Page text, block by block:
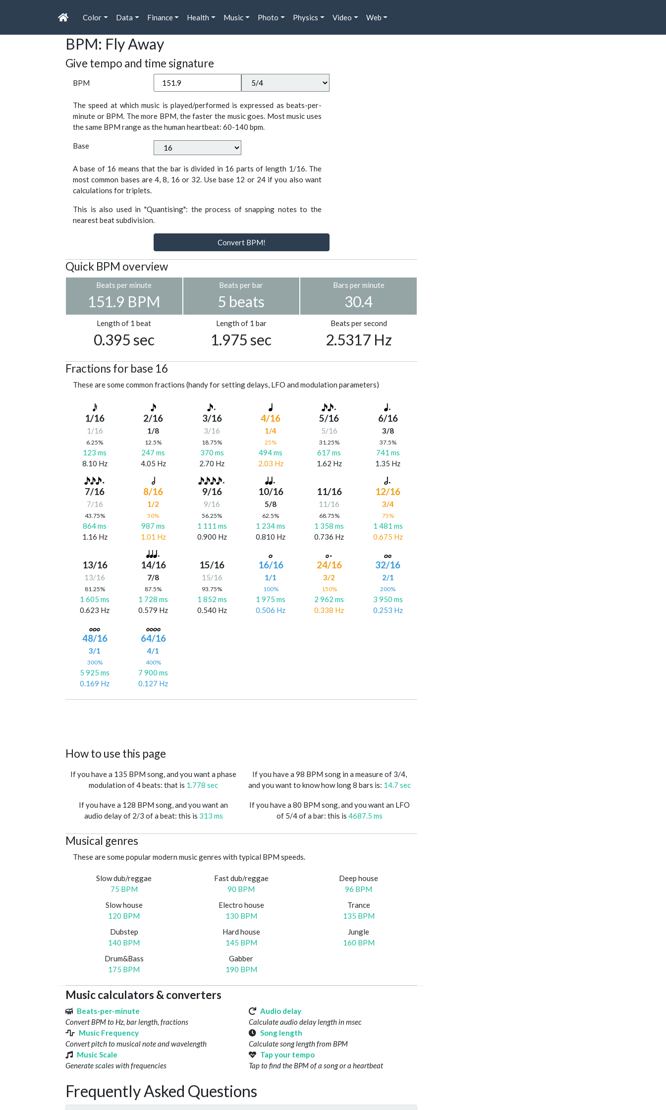
Color Data Finance Health Music Photo Physics Video Web
BPM: Fly Away
Give tempo and time signature
BPM
The speed at which music is played/performed is expressed as beats-per-
minute or BPM. The more BPM, the faster the music goes. Most music uses
the same BPM range as the human heartbeat: 60-140 bpm.
Base
A base of 16 means that the bar is divided in 16 parts of length 1/16. The
most common bases are 4, 8, 16 or 32. Use base 12 or 24 if you also want
calculations for triplets.
This is also used in "Quantising": the process of snapping notes to the
nearest beat subdivision.
Convert BPM!
Quick BPM overview
Beats per minute
151.9 BPM
Beats per bar
5 beats
Bars per minute
30.4
Length of 1 beat
0.395 sec
Length of 1 bar
1.975 sec
Beats per second
2.5317 Hz
Fractions for base 16
These are some common fractions (handy for setting delays, LFO and modulation parameters)
1/16
1/16
6.25%
123 ms
8.10 Hz
2/16
1/8
12.5%
247 ms
4.05 Hz
3/16
3/16
18.75%
370 ms
2.70 Hz
4/16
1/4
25%
494 ms
2.03 Hz
5/16
5/16
31.25%
617 ms
1.62 Hz
6/16
3/8
37.5%
741 ms
1.35 Hz
7/16
7/16
43.75%
864 ms
1.16 Hz
8/16
1/2
50%
987 ms
1.01 Hz
9/16
9/16
56.25%
1 111 ms
0.900 Hz
10/16
5/8
62.5%
1 234 ms
0.810 Hz
11/16
11/16
68.75%
1 358 ms
0.736 Hz
12/16
3/4
75%
1 481 ms
0.675 Hz
13/16
13/16
81.25%
1 605 ms
0.623 Hz
14/16
7/8
87.5%
1 728 ms
0.579 Hz
15/16
15/16
93.75%
1 852 ms
0.540 Hz
16/16
1/1
100%
1 975 ms
0.506 Hz
24/16
3/2
150%
2 962 ms
0.338 Hz
32/16
2/1
200%
3 950 ms
0.253 Hz
48/16
3/1
300%
5 925 ms
0.169 Hz
64/16
4/1
400%
7 900 ms
0.127 Hz
How to use this page
If you have a 135 BPM song, and you want a phase
modulation of 4 beats: that is 1.778 sec
If you have a 98 BPM song in a measure of 3/4,
and you want to know how long 8 bars is: 14.7 sec
If you have a 128 BPM song, and you want an
audio delay of 2/3 of a beat: this is 313 ms
If you have a 80 BPM song, and you want an LFO
of 5/4 of a bar: this is 4687.5 ms
Musical genres
These are some popular modern music genres with typical BPM speeds.
Slow dub/reggae
75 BPM
Fast dub/reggae
90 BPM
Deep house
96 BPM
Slow house
120 BPM
Electro house
130 BPM
Trance
135 BPM
Dubstep
140 BPM
Hard house
145 BPM
Jungle
160 BPM
Drum&Bass
175 BPM
Gabber
190 BPM
Music calculators & converters
Beats-per-minute
Convert BPM to Hz, bar length, fractions
Audio delay
Calculate audio delay length in msec
Music Frequency
Convert pitch to musical note and wavelength
Song length
Calculate song length from BPM
Music Scale
Generate scales with frequencies
Tap your tempo
Tap to find the BPM of a song or a heartbeat
Frequently Asked Questions